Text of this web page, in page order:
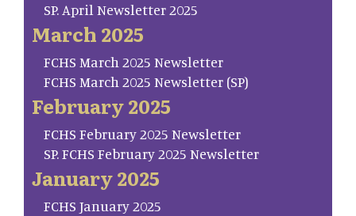
SP. April Newsletter 2025
March 2025
FCHS March 2025 Newsletter
FCHS March 2025 Newsletter (SP)
February 2025
FCHS February 2025 Newsletter
SP. FCHS February 2025 Newsletter
January 2025
FCHS January 2025